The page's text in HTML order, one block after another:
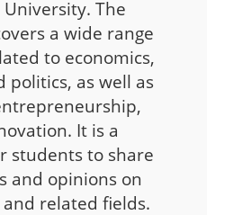
The
a wide range
to economics,
politics, as well as
It is a
students to share
and opinions on
and related fields.